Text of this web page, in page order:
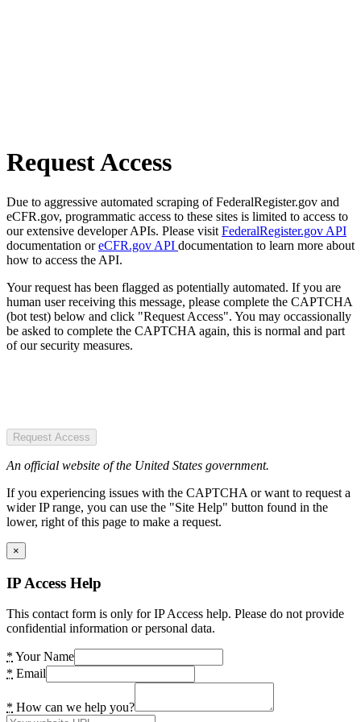
Request Access
Due to aggressive automated scraping of FederalRegister.gov and
eCFR.gov, programmatic access to these sites is limited to access to
our extensive developer APIs. Please visit FederalRegister.gov API
documentation oreCFR.gov API documentation to learn more about
how to access the API.
Your request has been flagged as potentially automated. If you are
human user receiving this message, please complete the CAPTCHA
(bot test) below and click "Request Access". You may occassionally
be asked to complete the CAPTCHA again, this is normal and part
of our security measures.
Request Access
An official website of the United States government.
If you experiencing issues with the CAPTCHA or want to request a
wider IP range, you can use the "Site Help" button found in the
lower, right of this page to make a request.
×
IP Access Help
This contact form is only for IP Access help. Please do not provide
confidential information or personal data.
* Your Name
* Email
* How can we help you?